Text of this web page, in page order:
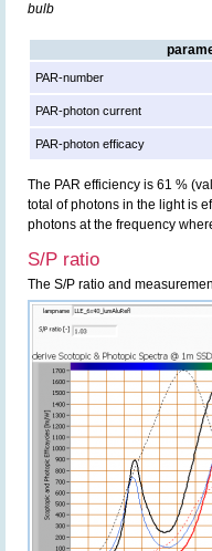
bulb
PAR-number
PAR-photon current
PAR-photon efficacy
The PAR efficiency is 61 %
total of photons in the light is
photons at the frequency
S/P ratio
The S/P ratio and